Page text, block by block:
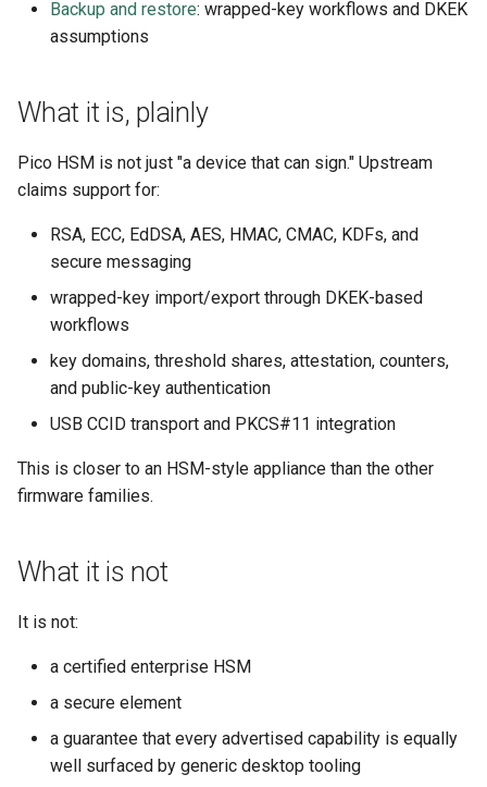
Backup and restore: wrapped-key workflows and DKEK
assumptions
What it is, plainly
Pico HSM is not just "a device that can sign." Upstream
claims support for:
RSA, ECC, EdDSA, AES, HMAC, CMAC, KDFs, and
secure messaging
wrapped-key import/export through DKEK-based
workflows
key domains, threshold shares, attestation, counters,
and public-key authentication
USB CCID transport and PKCS#11 integration
This is closer to an HSM-style appliance than the other
firmware families.
What it is not
It is not:
a certified enterprise HSM
a secure element
a guarantee that every advertised capability is equally
well surfaced by generic desktop tooling